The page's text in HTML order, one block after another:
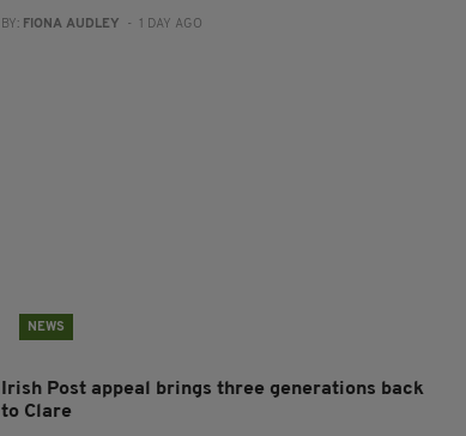
BY: FIONA AUDLEY - 1 DAY AGO
NEWS
Irish Post appeal brings three generations back
to Clare